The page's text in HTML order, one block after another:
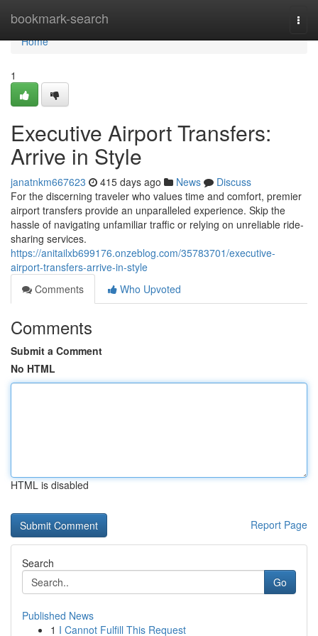
bookmark-search
Home
Home
1
Executive Airport Transfers:
Arrive in Style
janatnkm667623 415 days ago News
Discuss
For the discerning traveler who values time and comfort, premier
airport transfers provide an unparalleled experience. Skip the
hassle of navigating unfamiliar traffic or relying on unreliable ride-
sharing services.
https://anitailxb699176.onzeblog.com/35783701/executive-
airport-transfers-arrive-in-style
Comments
Who Upvoted
Comments
Submit a Comment
No HTML
HTML is disabled
Report Page
Search
Go
Published News
1 I Cannot Fulfill This Request